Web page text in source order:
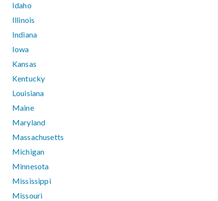
Idaho
Illinois
Indiana
Iowa
Kansas
Kentucky
Louisiana
Maine
Maryland
Massachusetts
Michigan
Minnesota
Mississippi
Missouri